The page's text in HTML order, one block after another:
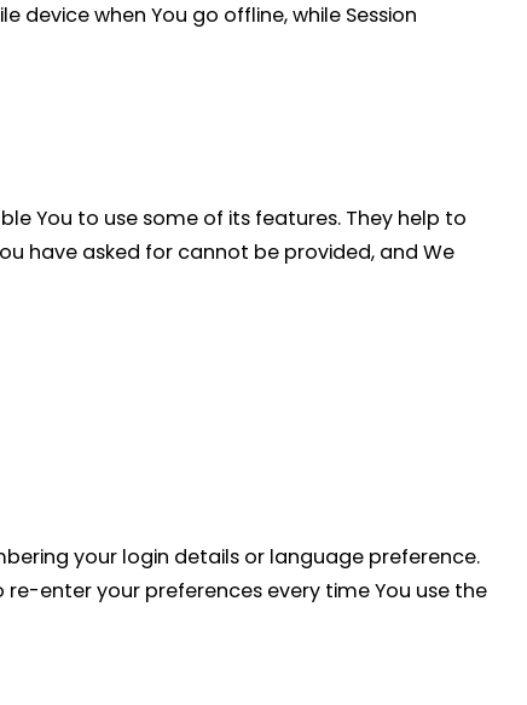
device when You go offline, while Session
You to use some of its features. They help to
have asked for cannot be provided, and We
your login details or language preference.
enter your preferences every time You use the